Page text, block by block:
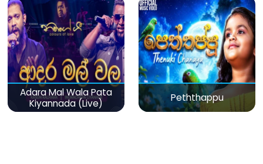
Adara Mal Wala Pata
Kiyannada (Live)
Peththappu